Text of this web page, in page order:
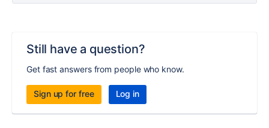
Still have a question?
Get fast answers from people who know.
Sign up for free Log in